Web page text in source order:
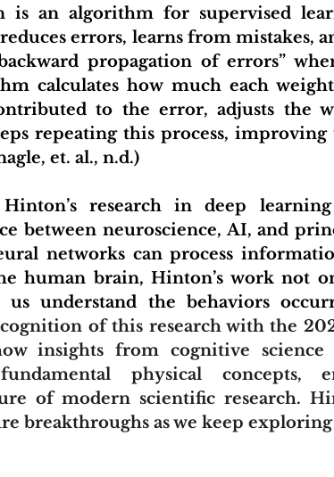
is an algorithm for supervised
errors, learns from mistakes,
propagation of errors”
calculates how much each
to the error, adjusts the
repeating this process,
et. al., n.d.)
between neuroscience, AI, and
networks can process
human brain, Hinton’s work not
understand the behaviors
of this research with the
insights from cognitive
physical concepts,
of modern scientific research.
breakthroughs as we keep exploring